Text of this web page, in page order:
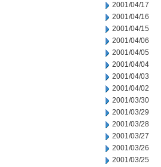
2001/04/17
2001/04/16
2001/04/15
2001/04/06
2001/04/05
2001/04/04
2001/04/03
2001/04/02
2001/03/30
2001/03/29
2001/03/28
2001/03/27
2001/03/26
2001/03/25